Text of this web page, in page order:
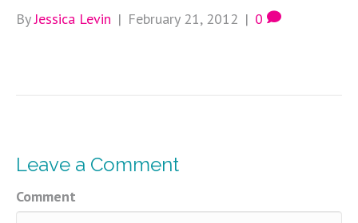
ByJessica Levin | February 21, 2012 | 0
Leave a Comment
Comment